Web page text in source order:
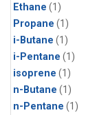
Ethane (1)
Propane (1)
i-Butane (1)
i-Pentane (1)
isoprene (1)
n-Butane (1)
n-Pentane (1)